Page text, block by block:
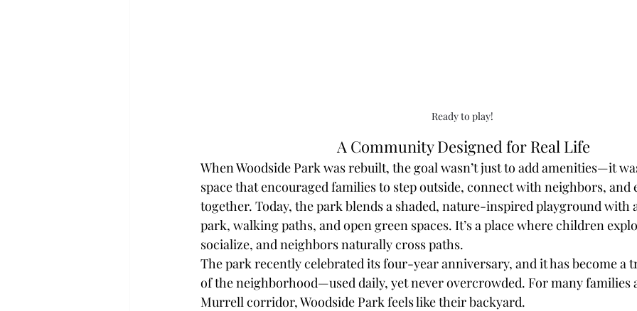
Ready to play!
A Community Designed for Real Life
When Woodside Park was rebuilt, the goal wasn’t just to add amenities—it
space that encouraged families to step outside, connect with neighbors, and
together. Today, the park blends a shaded, nature-inspired playground with
park, walking paths, and open green spaces. It’s a place where children
socialize, and neighbors naturally cross paths.
The park recently celebrated its four-year anniversary, and it has become a
of the neighborhood—used daily, yet never overcrowded. For many families
Murrell corridor, Woodside Park feels like their backyard.